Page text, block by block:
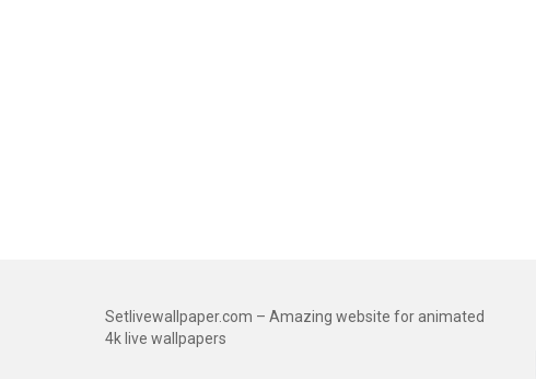
Setlivewallpaper.com – Amazing website for animated
4k live wallpapers